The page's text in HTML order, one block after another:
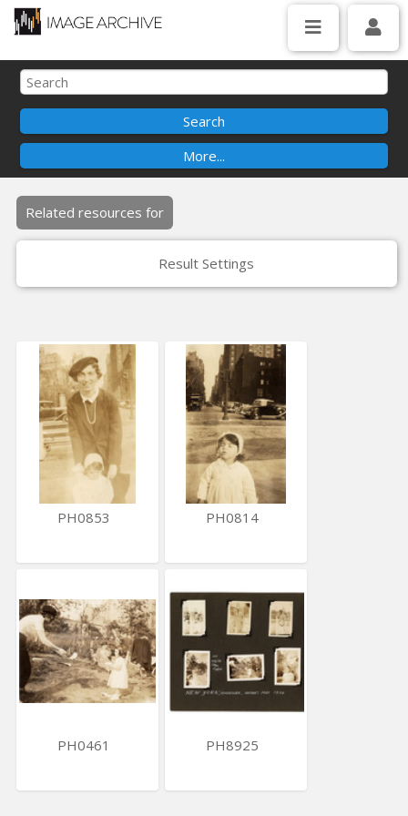
Related resources for
Result Settings
PH0853 PH0814
PH0461 PH8925